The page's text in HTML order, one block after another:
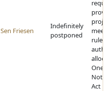
Sen Friesen
Indefinitely
postponed
One-
Act